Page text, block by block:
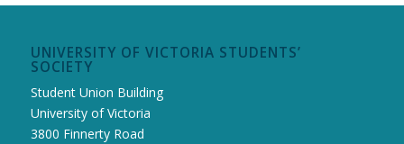
UNIVERSITY OF VICTORIA STUDENTS’
SOCIETY
Student Union Building
University of Victoria
3800 Finnerty Road